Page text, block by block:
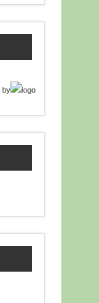
by